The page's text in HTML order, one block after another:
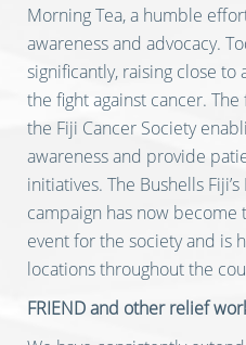
Morning Tea, a humble
awareness and advocacy.
significantly, raising close
the fight against cancer.
the Fiji Cancer Society
awareness and provide
initiatives. The Bushells
campaign has now become
event for the society and is
locations throughout the
FRIEND and other relief